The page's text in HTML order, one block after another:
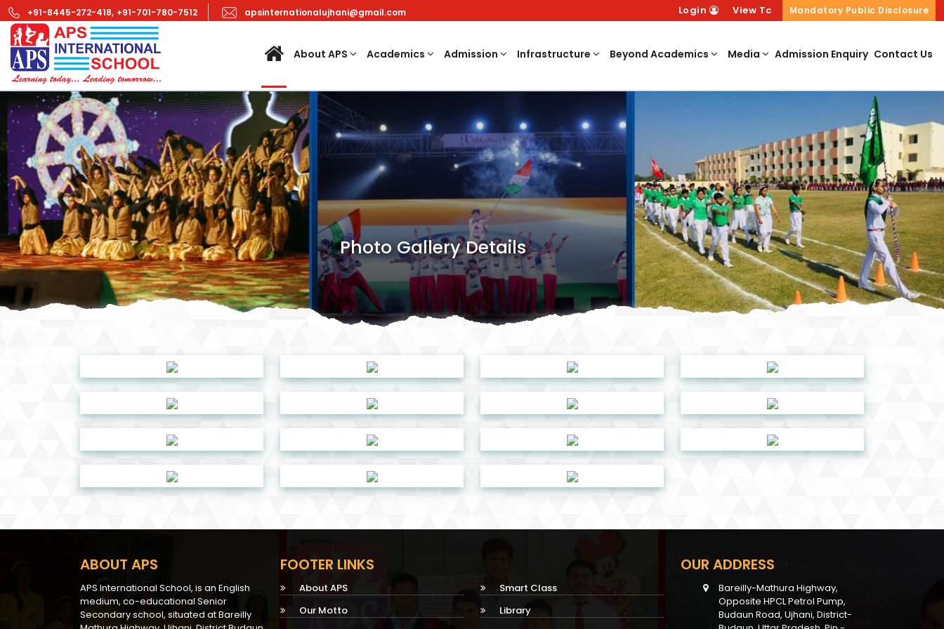
+91-8445-272-418, +91-701-780-7512 apsinternationalujhani@gmail.com Mandatory Public Disclosure
View Tc
Login
About APS Academics Admission Infrastructure Beyond Academics Media Admission Enquiry Contact Us
Photo Gallery Details
ABOUT APS
APS International School, is an English
medium, co-educational Senior
Secondary school, situated at Bareilly
FOOTER LINKS
About APS
Our Motto
Smart Class
Library
OUR ADDRESS
Bareilly-Mathura Highway,
Opposite HPCL Petrol Pump,
Budaun Road, Ujhani, District-